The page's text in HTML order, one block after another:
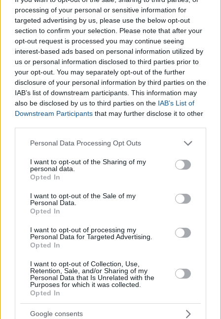
processing of your personal or sensitive information for
targeted advertising by us, please use the below opt-out
section to confirm your selection. Please note that after your
opt-out request is processed you may continue seeing
interest-based ads based on personal information utilized by
us or personal information disclosed to third parties prior to
your opt-out. You may separately opt-out of the further
disclosure of your personal information by third parties on the
IAB’s list of downstream participants. This information may
also be disclosed by us to third parties on the IAB’s List of
Downstream Participants that may further disclose it to other
Please note that this website/app uses one or more Google
not limited to your visit or usage behaviour. You may click to
grant or deny consent to Google and its third-party tags to
use your data for below specified purposes in below Google
consent section.
Personal Data Processing Opt Outs
I want to opt-out of the Sharing of my
personal data.
Opted In
I want to opt-out of the Sale of my
Personal Data.
Opted In
I want to opt-out of processing my
Personal Data for Targeted Advertising.
Opted In
I want to opt-out of Collection, Use,
Retention, Sale, and/or Sharing of my
Personal Data that Is Unrelated with the
Purposes for which it was collected.
Opted In
Google consents
Chinese Yuan , a variety of otherfree Currency Converters,
located within ourFinance Calculatorssection, can be found
below:
Convert Euro into Dollar
Convert Euro into British Sterling
Convert Euro into Yen
VAT Calculator
Currency Converter: Euro - Peso